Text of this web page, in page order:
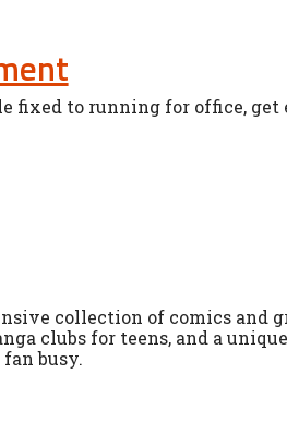
fixed to running for office,
collection of comics and
clubs for teens, and a
busy.